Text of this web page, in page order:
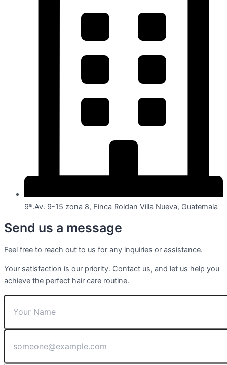
9ª.Av. 9-15 zona 8, Finca Roldan Villa Nueva, Guatemala
Send us a message
Feel free to reach out to us for any inquiries or assistance.
Your satisfaction is our priority. Contact us, and let us help you
achieve the perfect hair care routine.